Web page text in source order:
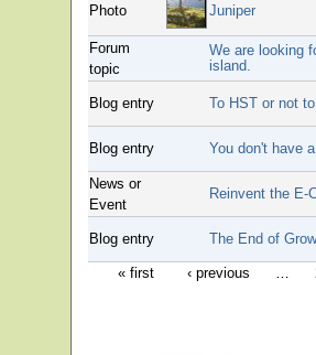
Photo Juniper
Forum
topic
We are looking
island.
Blog entry To HST or not
Blog entry You don't have
News or
Event
Reinvent the E-
Blog entry The End of
« first ‹ previous …